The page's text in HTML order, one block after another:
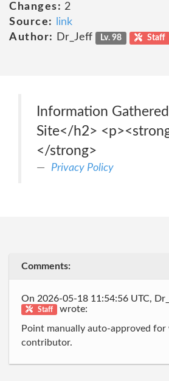
Changes: 2
Source:
link
Author:
Dr_Jeff Lv. 98 Staff
Information
Site</h2>
</strong>
Privacy Policy
Comments:
On 2026-05-18 11:54:56 UTC,
Staff
wrote:
Point manually auto-approved for
contributor.